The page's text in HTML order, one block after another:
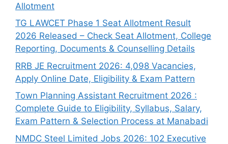
Allotment
TG LAWCET Phase 1 Seat Allotment Result
2026 Released – Check Seat Allotment, College
Reporting, Documents & Counselling Details
RRB JE Recruitment 2026: 4,098 Vacancies,
Apply Online Date, Eligibility & Exam Pattern
Town Planning Assistant Recruitment 2026 :
Complete Guide to Eligibility, Syllabus, Salary,
Exam Pattern & Selection Process at Manabadi
NMDC Steel Limited Jobs 2026: 102 Executive